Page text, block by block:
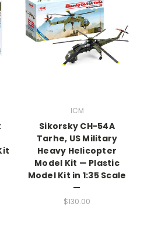
ICM
Sikorsky CH-54A
Tarhe, US Military
Heavy Helicopter
Model Kit — Plastic
Model Kit in 1:35 Scale
—
$130.00